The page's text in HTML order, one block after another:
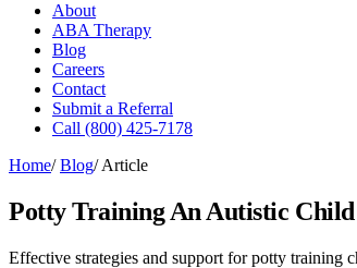
About
ABA Therapy
Blog
Careers
Contact
Submit a Referral
Call (800) 425-7178
Home/ Blog/ Article
Potty Training An Autistic Child
Effective strategies and support for potty training